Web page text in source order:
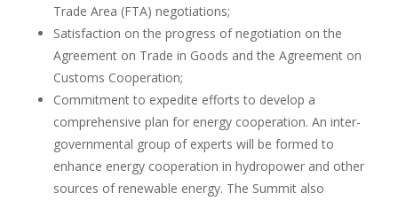
Trade Area (FTA) negotiations;
Satisfaction on the progress of negotiation on the
Agreement on Trade in Goods and the Agreement on
Customs Cooperation;
Commitment to expedite efforts to develop a
comprehensive plan for energy cooperation. An inter-
governmental group of experts will be formed to
enhance energy cooperation in hydropower and other
sources of renewable energy. The Summit also